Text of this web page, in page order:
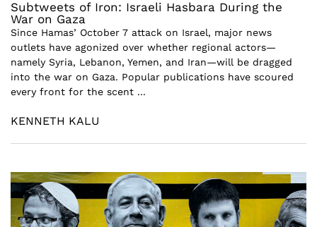
Subtweets of Iron: Israeli Hasbara During the
War on Gaza
Since Hamas’ October 7 attack on Israel, major news
outlets have agonized over whether regional actors—
namely Syria, Lebanon, Yemen, and Iran—will be dragged
into the war on Gaza. Popular publications have scoured
every front for the scent ...
KENNETH KALU